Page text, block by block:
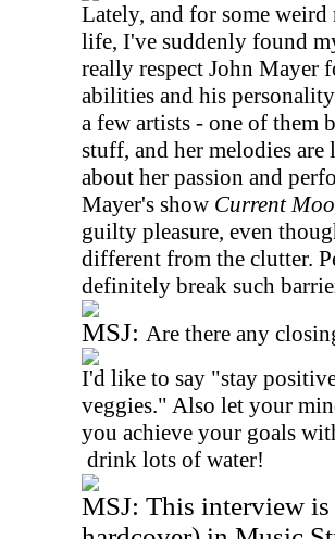
Lately, and for some
life, I've suddenly found
really respect John Mayer
abilities and his
a few artists - one of them
stuff, and her melodies
about her passion and
Mayer's show Current
guilty pleasure, even
different from the clutter.
definitely break such
MSJ: Are there any
I'd like to say "stay
veggies." Also let your
you achieve your goals
drink lots of water!
MSJ: This interview